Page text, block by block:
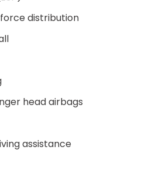
distribution
head airbags
assistance